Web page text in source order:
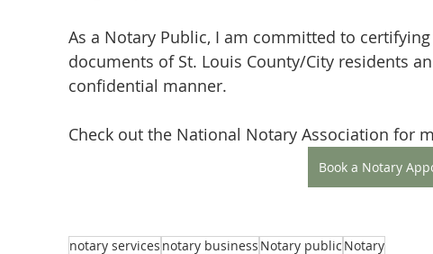
As a Notary Public, I am committed to
documents of St. Louis County/City residents
confidential manner.
Check out the National Notary Association for
Book a Notary
notary services notary business Notary public Notary